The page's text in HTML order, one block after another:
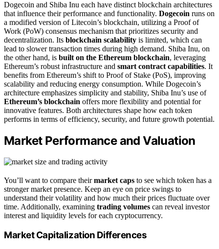
Dogecoin and Shiba Inu each have distinct blockchain architectures
that influence their performance and functionality. Dogecoin runs on
a modified version of Litecoin’s blockchain, utilizing a Proof of
Work (PoW) consensus mechanism that prioritizes security and
decentralization. Its blockchain scalability is limited, which can
lead to slower transaction times during high demand. Shiba Inu, on
the other hand, is built on the Ethereum blockchain, leveraging
Ethereum’s robust infrastructure and smart contract capabilities. It
benefits from Ethereum’s shift to Proof of Stake (PoS), improving
scalability and reducing energy consumption. While Dogecoin’s
architecture emphasizes simplicity and stability, Shiba Inu’s use of
Ethereum’s blockchain offers more flexibility and potential for
innovative features. Both architectures shape how each token
performs in terms of efficiency, security, and future growth potential.
Market Performance and Valuation
You’ll want to compare theirmarket caps to see which token has a
stronger market presence. Keep an eye on price swings to
understand their volatility and how much their prices fluctuate over
time. Additionally, examining trading volumes can reveal investor
interest and liquidity levels for each cryptocurrency.
Market Capitalization Differences